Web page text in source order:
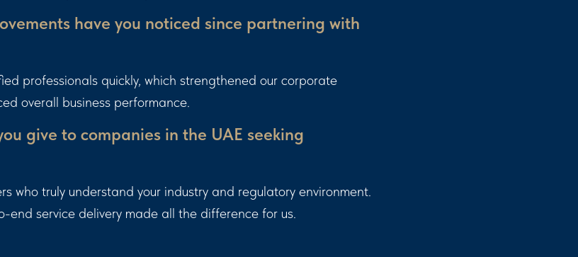
have you noticed since partnering with
professionals quickly, which strengthened our corporate
overall business performance.
give to companies in the UAE seeking
who truly understand your industry and regulatory environment.
end service delivery made all the difference for us.